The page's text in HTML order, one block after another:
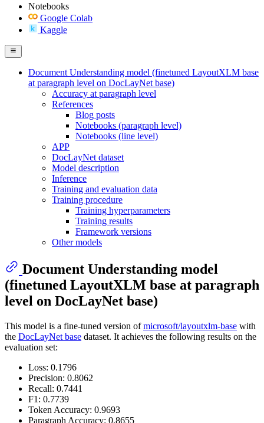
Notebooks
Google Colab
Kaggle
Document Understanding model (finetuned LayoutXLM base
at paragraph level on DocLayNet base)
Accuracy at paragraph level
References
Blog posts
Notebooks (paragraph level)
Notebooks (line level)
APP
DocLayNet dataset
Model description
Inference
Training and evaluation data
Training procedure
Training hyperparameters
Training results
Framework versions
Other models
Document Understanding model
(finetuned LayoutXLM base at paragraph
level on DocLayNet base)
This model is a fine-tuned version ofmicrosoft/layoutxlm-base with
the DocLayNet base dataset. It achieves the following results on the
evaluation set:
Loss: 0.1796
Precision: 0.8062
Recall: 0.7441
F1: 0.7739
Token Accuracy: 0.9693
Paragraph Accuracy: 0.8655